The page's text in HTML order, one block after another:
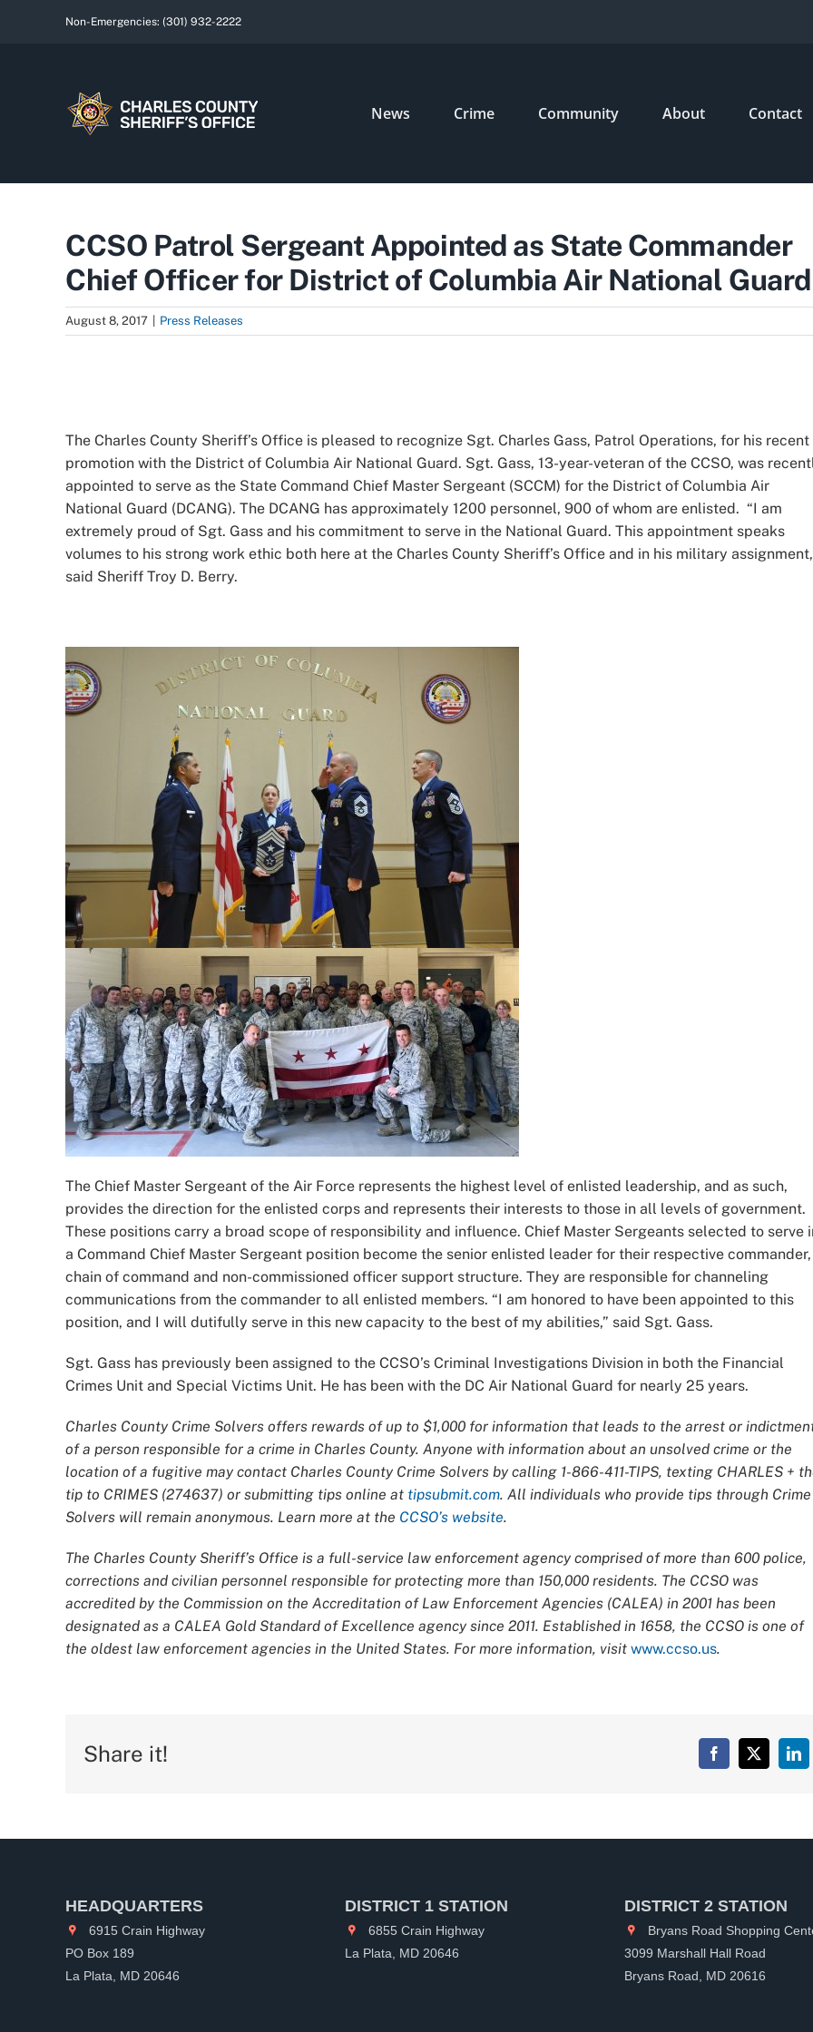
Non-Emergencies: (301) 932-2222
News Crime Community About Contact
CCSO Patrol Sergeant Appointed as State Commander
Chief Officer for District of Columbia Air National Guard
August 8, 2017 Press Releases
The Charles County Sheriff’s Office is pleased to recognize Sgt. Charles Gass, Patrol Operations, for his recent
promotion with the District of Columbia Air National Guard. Sgt. Gass, 13-year-veteran of the CCSO, was
appointed to serve as the State Command Chief Master Sergeant (SCCM) for the District of Columbia Air
National Guard (DCANG). The DCANG has approximately 1200 personnel, 900 of whom are enlisted. “I am
extremely proud of Sgt. Gass and his commitment to serve in the National Guard. This appointment speaks
volumes to his strong work ethic both here at the Charles County Sheriff’s Office and in his military
said Sheriff Troy D. Berry.
The Chief Master Sergeant of the Air Force represents the highest level of enlisted leadership, and as such,
provides the direction for the enlisted corps and represents their interests to those in all levels of government.
These positions carry a broad scope of responsibility and influence. Chief Master Sergeants selected to serve
a Command Chief Master Sergeant position become the senior enlisted leader for their respective commander,
chain of command and non-commissioned officer support structure. They are responsible for channeling
communications from the commander to all enlisted members. “I am honored to have been appointed to this
position, and I will dutifully serve in this new capacity to the best of my abilities,” said Sgt. Gass.
Sgt. Gass has previously been assigned to the CCSO’s Criminal Investigations Division in both the Financial
Crimes Unit and Special Victims Unit. He has been with the DC Air National Guard for nearly 25 years.
Charles County Crime Solvers offers rewards of up to $1,000 for information that leads to the arrest or
of a person responsible for a crime in Charles County. Anyone with information about an unsolved crime or the
location of a fugitive may contact Charles County Crime Solvers by calling 1-866-411-TIPS, texting CHARLES +
tip to CRIMES (274637) or submitting tips online at tipsubmit.com. All individuals who provide tips through Crime
Solvers will remain anonymous. Learn more at the CCSO’s website.
The Charles County Sheriff’s Office is a full-service law enforcement agency comprised of more than 600 police,
corrections and civilian personnel responsible for protecting more than 150,000 residents. The CCSO was
accredited by the Commission on the Accreditation of Law Enforcement Agencies (CALEA) in 2001 has been
designated as a CALEA Gold Standard of Excellence agency since 2011. Established in 1658, the CCSO is one of
the oldest law enforcement agencies in the United States. For more information, visit www.ccso.us.
Share it! Facebook
X
HEADQUARTERS
6915 Crain Highway
PO Box 189
La Plata, MD 20646
DISTRICT 1 STATION
6855 Crain Highway
La Plata, MD 20646
DISTRICT 2 STATION
Bryans Road Shopping
3099 Marshall Hall Road
Bryans Road, MD 20616